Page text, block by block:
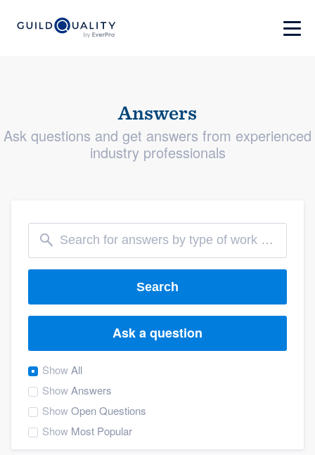
Answers
Ask questions and get answers from experienced
industry professionals
Search
Ask a question
ShowAll
ShowAnswers
ShowOpen Questions
Show Most Popular